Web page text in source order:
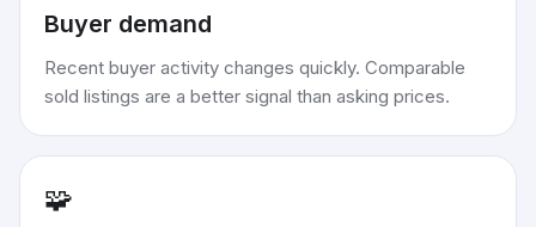
Buyer demand
Recent buyer activity changes quickly. Comparable
sold listings are a better signal than asking prices.
🧩